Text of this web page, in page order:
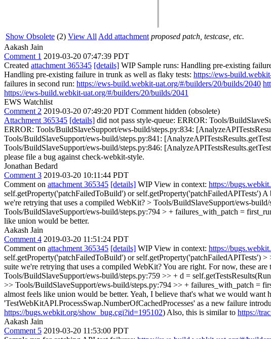
Show Obsolete (2) View All Add attachment proposed patch, testcase, etc.
Aakash Jain
Comment 1 2019-03-20 07:47:39 PDT
Created attachment 365345 [details] WIP Sample runs: Handling pre-existing
Handling pre-existing failure in trunk as well as flaky tests: https://ews-
failures in second run: https://ews-build.webkit-uat.org/#/builders/20/builds/2040
https://ews-build.webkit-uat.org/#/builders/20/builds/2041
EWS Watchlist
Comment 2 2019-03-20 07:49:20 PDT Comment hidden (obsolete)
Attachment 365345 [details] did not pass style-queue: ERROR: Tools/
ERROR: Tools/BuildSlaveSupport/ews-build/steps.py:834:
Tools/BuildSlaveSupport/ews-build/steps.py:841:
Tools/BuildSlaveSupport/ews-build/steps.py:846:
please file a bug against check-webkit-style.
Jonathan Bedard
Comment 3 2019-03-20 10:11:44 PDT
Comment on attachment 365345 [details] WIP View in context: https://
self.getProperty('patchFailedToBuild') or self.getProperty('patchFailedAPITests') A
we're retrying that uses a compiled WebKit? > Tools/BuildSlaveSupport/ews-
Tools/BuildSlaveSupport/ews-build/steps.py:794 > + failures_with_patch =
like union would be better.
Aakash Jain
Comment 4 2019-03-20 11:51:24 PDT
Comment on attachment 365345 [details] WIP View in context: https://
self.getProperty('patchFailedToBuild') or self.getProperty('patchFailedAPITests')
suite we're retrying that uses a compiled WebKit?You are right. For now, these
Tools/BuildSlaveSupport/ews-build/steps.py:759 >> + d =
>> Tools/BuildSlaveSupport/ews-build/steps.py:794 >> + failures_with_patch =
almost feels like union would be better. Yeah, I believe that's what we would want
'TestWebKitAPI.ProcessSwap.NumberOfCachedProcesses' as a new failure
https://bugs.webkit.org/show_bug.cgi?id=195102) Also, this is similar to https://
Aakash Jain
Comment 5 2019-03-20 11:53:00 PDT